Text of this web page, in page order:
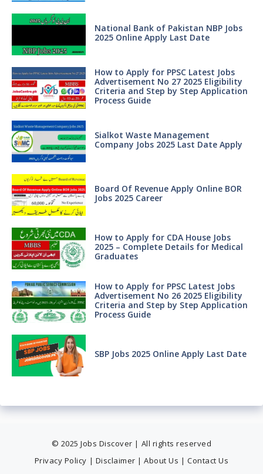
National Bank of Pakistan NBP Jobs
2025 Online Apply Last Date
How to Apply for PPSC Latest Jobs
Advertisement No 27 2025 Eligibility
Criteria and Step by Step Application
Process Guide
Sialkot Waste Management
Company Jobs 2025 Last Date Apply
Board Of Revenue Apply Online BOR
Jobs 2025 Career
How to Apply for CDA House Jobs
2025 – Complete Details for Medical
Graduates
How to Apply for PPSC Latest Jobs
Advertisement No 26 2025 Eligibility
Criteria and Step by Step Application
Process Guide
SBP Jobs 2025 Online Apply Last Date
© 2025 Jobs Discover | All rights reserved
Privacy Policy | Disclaimer |About Us |Contact Us